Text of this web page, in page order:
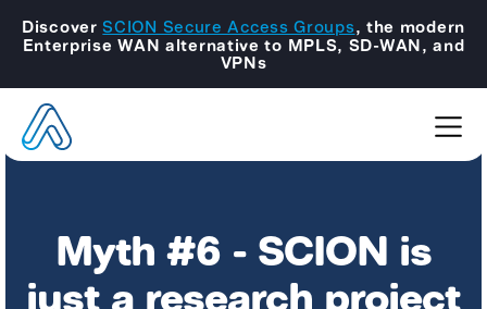
Discover SCION Secure Access Groups, the modern
Enterprise WAN alternative to MPLS, SD-WAN, and
VPNs
Myth #6 - SCION is
just a research project